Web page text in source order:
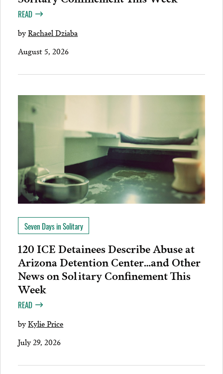
READ
byRachael Dziaba
August 5, 2026
Seven Days in Solitary
120 ICE Detainees Describe Abuse at
Arizona Detention Center…and Other
News on Solitary Confinement This
Week
READ
byKylie Price
July 29, 2026